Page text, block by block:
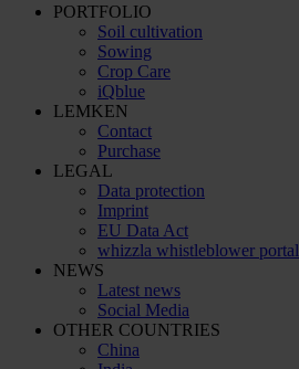
PORTFOLIO
Soil cultivation
Sowing
Crop Care
iQblue
LEMKEN
Contact
Purchase
LEGAL
Data protection
Imprint
EU Data Act
whizzla whistleblower portal
NEWS
Latest news
Social Media
OTHER COUNTRIES
China